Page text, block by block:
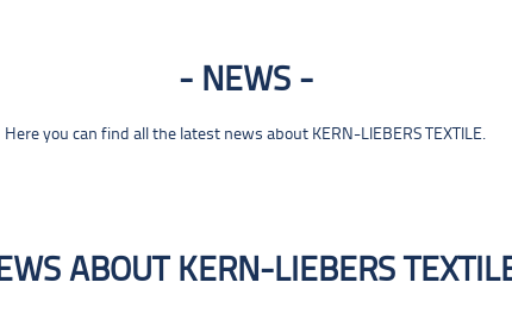
NEWS
Here you can find all the latest news about KERN-LIEBERS TEXTILE.
ABOUT KERN-LIEBERS